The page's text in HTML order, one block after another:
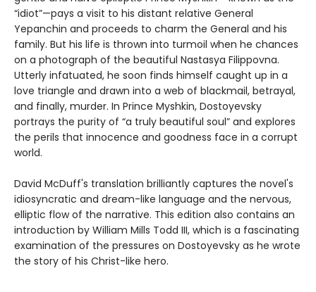
“idiot”—pays a visit to his distant relative General
Yepanchin and proceeds to charm the General and his
family. But his life is thrown into turmoil when he chances
on a photograph of the beautiful Nastasya Filippovna.
Utterly infatuated, he soon finds himself caught up in a
love triangle and drawn into a web of blackmail, betrayal,
and finally, murder. In Prince Myshkin, Dostoyevsky
portrays the purity of “a truly beautiful soul” and explores
the perils that innocence and goodness face in a corrupt
world.
David McDuff's translation brilliantly captures the novel's
idiosyncratic and dream-like language and the nervous,
elliptic flow of the narrative. This edition also contains an
introduction by William Mills Todd III, which is a fascinating
examination of the pressures on Dostoyevsky as he wrote
the story of his Christ-like hero.